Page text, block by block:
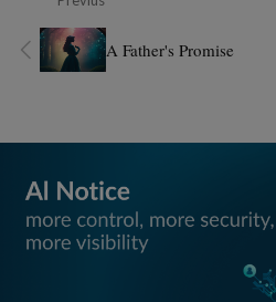
A Father's Promise